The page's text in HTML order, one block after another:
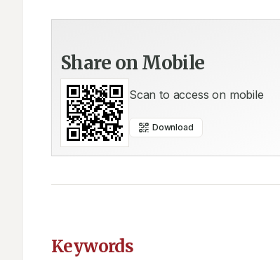
Share on Mobile
Scan to access on mobile
Download
Keywords